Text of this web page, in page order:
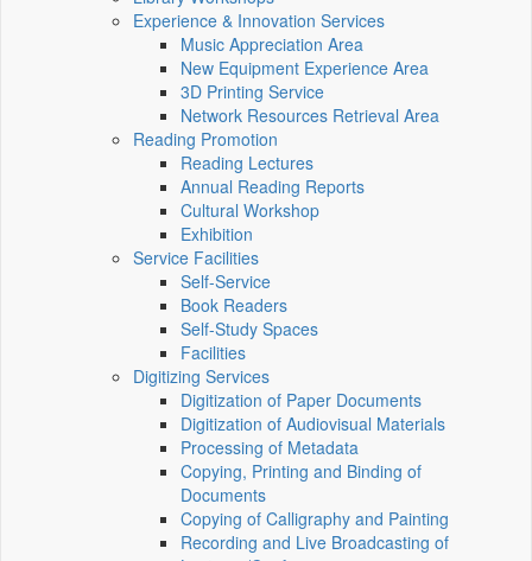
Experience & Innovation Services
Music Appreciation Area
New Equipment Experience Area
3D Printing Service
Network Resources Retrieval Area
Reading Promotion
Reading Lectures
Annual Reading Reports
Cultural Workshop
Exhibition
Service Facilities
Self-Service
Book Readers
Self-Study Spaces
Facilities
Digitizing Services
Digitization of Paper Documents
Digitization of Audiovisual Materials
Processing of Metadata
Copying, Printing and Binding of
Documents
Copying of Calligraphy and Painting
Recording and Live Broadcasting of